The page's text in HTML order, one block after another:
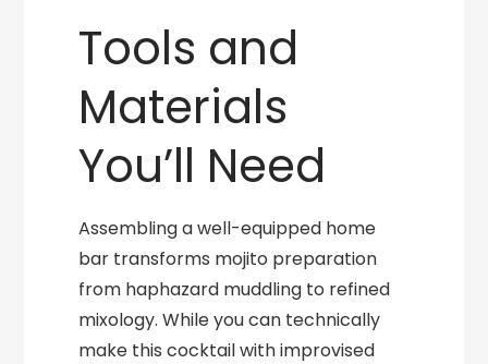
Tools and
Materials
You’ll Need
Assembling a well-equipped home
bar transforms mojito preparation
from haphazard muddling to refined
mixology. While you can technically
make this cocktail with improvised